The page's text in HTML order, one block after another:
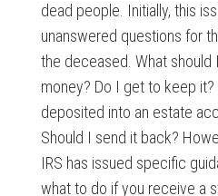
dead people. Initially, this
unanswered questions for
the deceased. What should
money? Do I get to keep it?
deposited into an estate
Should I send it back?
IRS has issued specific
what to do if you receive a